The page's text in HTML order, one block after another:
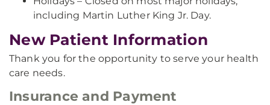
including Martin Luther King Jr. Day.
New Patient Information
Thank you for the opportunity to serve your health
care needs.
Insurance and Payment